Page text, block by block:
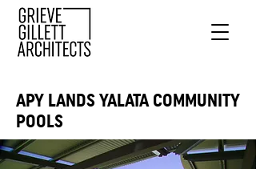
APY LANDS YALATA COMMUNITY
POOLS